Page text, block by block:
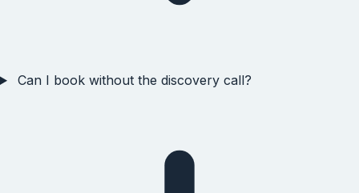
Can I book without the discovery call?